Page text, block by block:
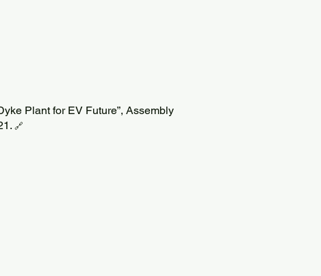
Plant for EV Future”, Assembly
🔗